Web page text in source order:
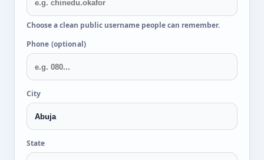
Choose a clean public username people can remember.
Phone (optional)
City
State